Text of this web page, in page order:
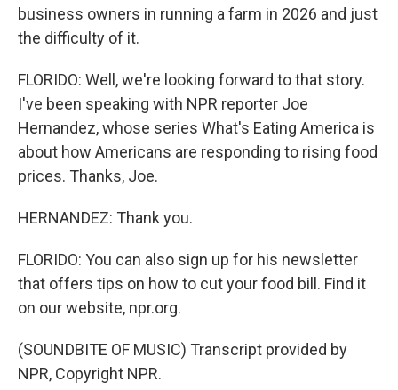
business owners in running a farm in 2026 and just
the difficulty of it.
FLORIDO: Well, we're looking forward to that story.
I've been speaking with NPR reporter Joe
Hernandez, whose series What's Eating America is
about how Americans are responding to rising food
prices. Thanks, Joe.
HERNANDEZ: Thank you.
FLORIDO: You can also sign up for his newsletter
that offers tips on how to cut your food bill. Find it
on our website, npr.org.
(SOUNDBITE OF MUSIC) Transcript provided by
NPR, Copyright NPR.